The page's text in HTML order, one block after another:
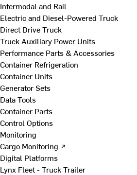
Intermodal and Rail
Electric and Diesel-Powered Truck
Direct Drive Truck
Truck Auxiliary Power Units
Performance Parts & Accessories
Container Refrigeration
Container Units
Generator Sets
Data Tools
Container Parts
Control Options
Monitoring
Cargo Monitoring ↗
Digital Platforms
Lynx Fleet - Truck Trailer